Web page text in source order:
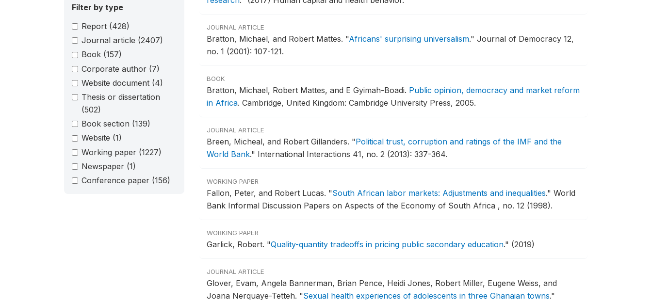
Filter by type
Report (428)
Journal article (2407)
Book (157)
Corporate author (7)
Website document (4)
Thesis or dissertation
(502)
Book section (139)
Website (1)
Working paper (1227)
Newspaper (1)
Conference paper (156)
JOURNAL ARTICLE
Bratton, Michael, and Robert Mattes. "Africans' surprising universalism." Journal of Democracy 12,
no. 1 (2001): 107-121.
BOOK
Bratton, Michael, Robert Mattes, and E Gyimah-Boadi. Public opinion, democracy and market reform
in Africa. Cambridge, United Kingdom: Cambridge University Press, 2005.
JOURNAL ARTICLE
Breen, Micheal, and Robert Gillanders. "Political trust, corruption and ratings of the IMF and the
World Bank." International Interactions 41, no. 2 (2013): 337-364.
WORKING PAPER
Fallon, Peter, and Robert Lucas. "South African labor markets: Adjustments and inequalities." World
Bank Informal Discussion Papers on Aspects of the Economy of South Africa , no. 12 (1998).
WORKING PAPER
Garlick, Robert. "Quality-quantity tradeoffs in pricing public secondary education." (2019)
JOURNAL ARTICLE
Glover, Evam, Angela Bannerman, Brian Pence, Heidi Jones, Robert Miller, Eugene Weiss, and
Joana Nerquaye-Tetteh. "Sexual health experiences of adolescents in three Ghanaian towns."